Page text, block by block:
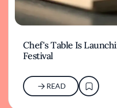
Chef's Table Is
Festival
READ